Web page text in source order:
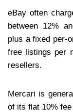
eBay often
between 12%
plus a fixed per-
free listings per
resellers.
Mercari is
of its flat 10%